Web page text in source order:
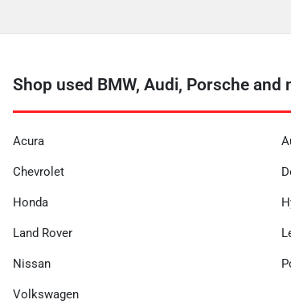
Shop used BMW, Audi, Porsche and
Acura
Chevrolet
Honda
Land Rover
Nissan
Volkswagen